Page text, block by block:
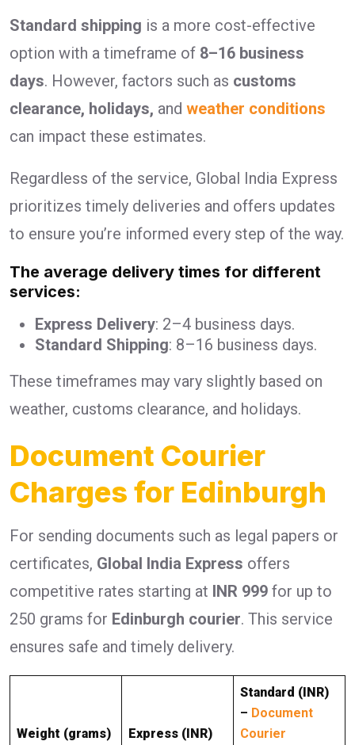
Standard shipping is a more cost-effective
option with a timeframe of 8–16 business
days. However, factors such as customs
clearance, holidays, and weather conditions
can impact these estimates.
Regardless of the service, Global India Express
prioritizes timely deliveries and offers updates
to ensure you’re informed every step of the way.
The average delivery times for different
services:
Express Delivery: 2–4 business days.
Standard Shipping: 8–16 business days.
These timeframes may vary slightly based on
weather, customs clearance, and holidays.
Document Courier
Charges for Edinburgh
For sending documents such as legal papers or
certificates, Global India Express offers
competitive rates starting at INR 999 for up to
250 grams for Edinburgh courier. This service
ensures safe and timely delivery.
Weight (grams) Express (INR)
Standard (INR)
– Document
Courier